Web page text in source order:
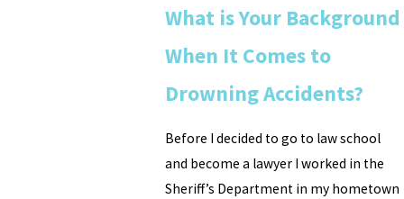
What is Your Background
When It Comes to
Drowning Accidents?
Before I decided to go to law school
and become a lawyer I worked in the
Sheriff’s Department in my hometown